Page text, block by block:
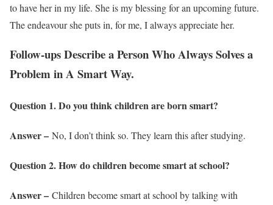
to have her in my life. She is my blessing for an upcoming future.
The endeavour she puts in, for me, I always appreciate her.
Follow-ups Describe a Person Who Always Solves a
Problem in A Smart Way.
Question 1. Do you think children are born smart?
Answer – No, I don’t think so. They learn this after studying.
Question 2. How do children become smart at school?
Answer – Children become smart at school by talking with